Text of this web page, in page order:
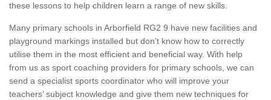
these lessons to help children learn a range of new skills.
Many primary schools in Arborfield RG2 9 have new facilities and
playground markings installed but don’t know how to correctly
utilise them in the most efficient and beneficial way. With help
from us as sport coaching providers for primary schools, we can
send a specialist sports coordinator who will improve your
teachers’ subject knowledge and give them new techniques for